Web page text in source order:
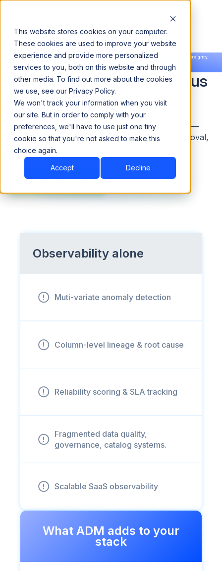
This website stores cookies on your computer.
These cookies are used to improve your website
experience and provide more personalized
services to you, both on this website and through
other media. To find out more about the cookies
we use, see our Privacy Policy.
We won't track your information when you visit
our site. But in order to comply with your
preferences, we'll have to use just one tiny
cookie so that you're not asked to make this
choice again.
Accept Decline
Announcing our European expansion to help enterprises scale AI with data sovereignty.
Read the news →
Book a Demo
Book a Demo
Agentic Data Management.
Observability to Autonomous
Actions.
Cataloging, governance, quality, and workflows —
run by autonomous agents, gated by your approval,
grounded in observability.
Get Free Sandbox
Observability alone
Muti-variate anomaly detection
Column-level lineage & root cause
Reliability scoring & SLA tracking
Fragmented data quality,
governance, catalog systems.
Scalable SaaS observability
What ADM adds to your
stack